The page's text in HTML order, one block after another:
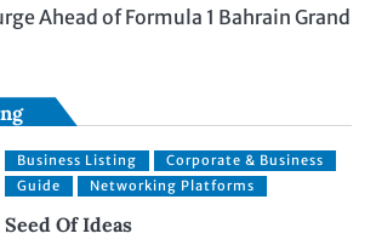
Ahead of Formula 1 Bahrain Grand
Business Listing
Corporate & Business
Guide
Networking Platforms
Seed Of Ideas